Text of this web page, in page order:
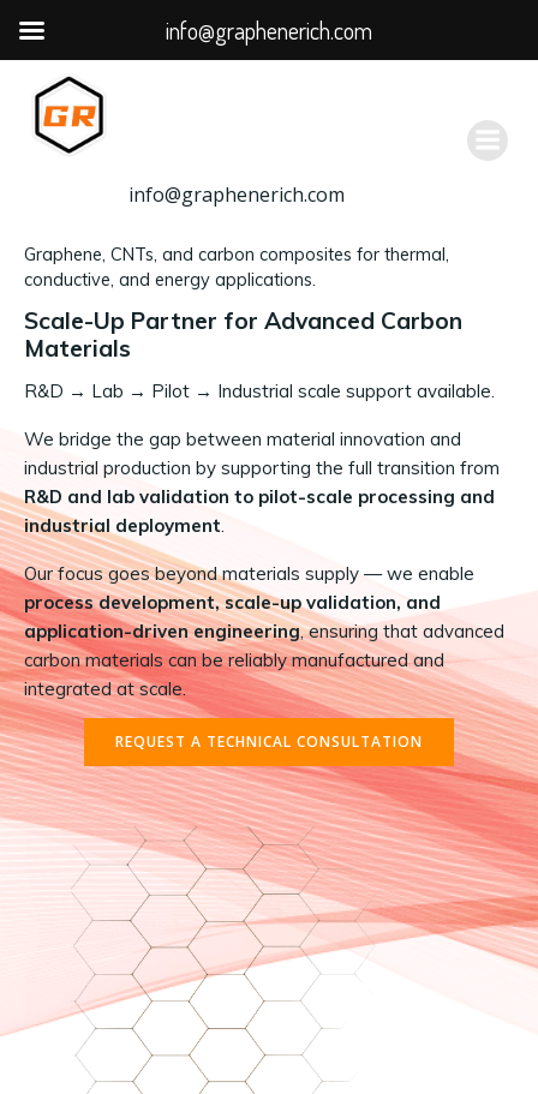
容
info@graphenerich.com
Graphene, CNTs, and carbon composites for thermal,
conductive, and energy applications.
Scale-Up Partner for Advanced Carbon
Materials
R&D → Lab → Pilot → Industrial scale support available.
We bridge the gap between material innovation and
industrial production by supporting the full transition from
R&D and lab validation to pilot-scale processing and
industrial deployment.
Our focus goes beyond materials supply — we enable
process development, scale-up validation, and
application-driven engineering, ensuring that advanced
carbon materials can be reliably manufactured and
integrated at scale.
REQUEST A TECHNICAL CONSULTATION
info@graphenerich.com